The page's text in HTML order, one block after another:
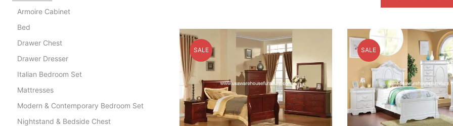
chosen
on
the
product
page
SALE SALE
Armoire Cabinet
Bed
Drawer Chest
Drawer Dresser
Italian Bedroom Set
Mattresses
Modern & Contemporary Bedroom Set
Nightstand & Bedside Chest